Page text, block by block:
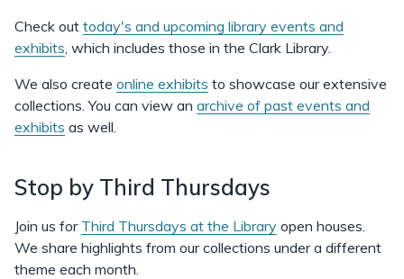
Check out today's and upcoming library events and
exhibits, which includes those in the Clark Library.
We also create online exhibits to showcase our extensive
collections. You can view an archive of past events and
exhibits as well.
Stop by Third Thursdays
Join us for Third Thursdays at the Library open houses.
We share highlights from our collections under a different
theme each month.